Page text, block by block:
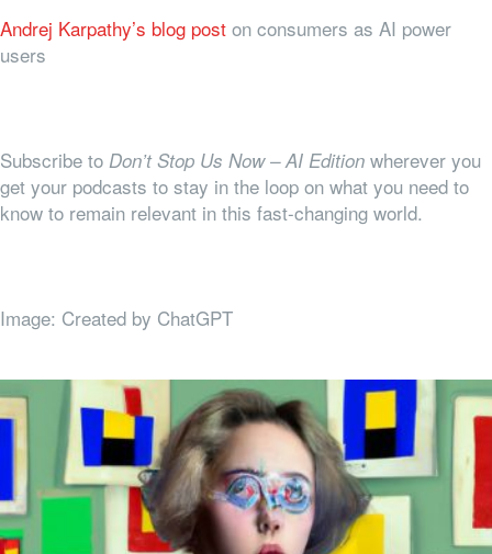
Andrej Karpathy’s blog post on consumers as AI power
users
Subscribe to Don’t Stop Us Now – AI Edition wherever you
get your podcasts to stay in the loop on what you need to
know to remain relevant in this fast-changing world.
Image: Created by ChatGPT